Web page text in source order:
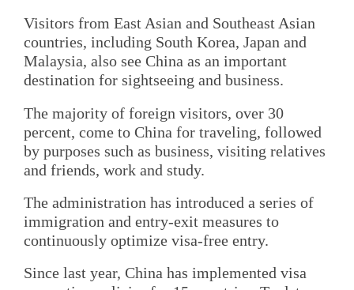
Visitors from East Asian and Southeast Asian
countries, including South Korea, Japan and
Malaysia, also see China as an important
destination for sightseeing and business.
The majority of foreign visitors, over 30
percent, come to China for traveling, followed
by purposes such as business, visiting relatives
and friends, work and study.
The administration has introduced a series of
immigration and entry-exit measures to
continuously optimize visa-free entry.
Since last year, China has implemented visa